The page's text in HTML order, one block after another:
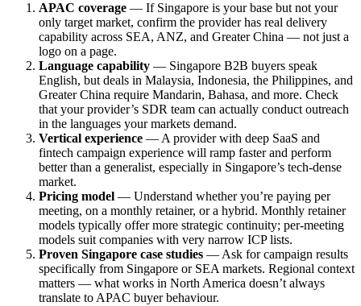
APAC coverage — If Singapore is your base but not your
only target market, confirm the provider has real delivery
capability across SEA, ANZ, and Greater China — not just a
logo on a page.
Language capability — Singapore B2B buyers speak
English, but deals in Malaysia, Indonesia, the Philippines, and
Greater China require Mandarin, Bahasa, and more. Check
that your provider’s SDR team can actually conduct outreach
in the languages your markets demand.
Vertical experience — A provider with deep SaaS and
fintech campaign experience will ramp faster and perform
better than a generalist, especially in Singapore’s tech-dense
market.
Pricing model — Understand whether you’re paying per
meeting, on a monthly retainer, or a hybrid. Monthly retainer
models typically offer more strategic continuity; per-meeting
models suit companies with very narrow ICP lists.
Proven Singapore case studies — Ask for campaign results
specifically from Singapore or SEA markets. Regional context
matters — what works in North America doesn’t always
translate to APAC buyer behaviour.